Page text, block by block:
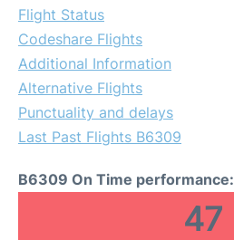
Flight Status
Codeshare Flights
Additional Information
Alternative Flights
Punctuality and delays
Last Past Flights B6309
B6309 On Time performance:
47